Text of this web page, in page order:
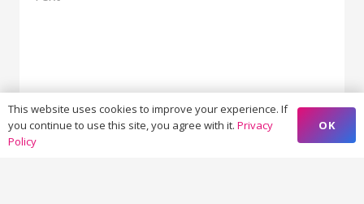
19 + 5 = ?
This website uses cookies to improve your experience. If
you continue to use this site, you agree with it. Privacy
Policy
OK